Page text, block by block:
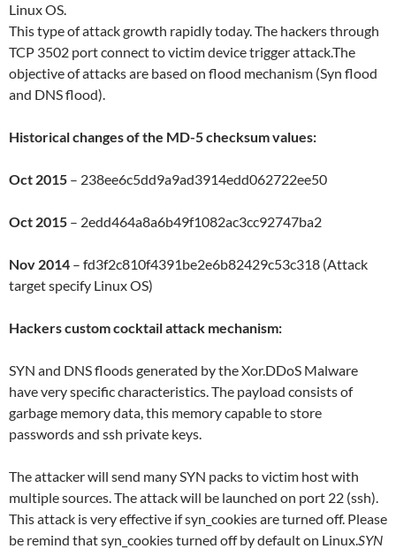
Linux OS.
This type of attack growth rapidly today. The hackers through
TCP 3502 port connect to victim device trigger attack.The
objective of attacks are based on flood mechanism (Syn flood
and DNS flood).
Historical changes of the MD-5 checksum values:
Oct 2015 – 238ee6c5dd9a9ad3914edd062722ee50
Oct 2015 – 2edd464a8a6b49f1082ac3cc92747ba2
Nov 2014 – fd3f2c810f4391be2e6b82429c53c318 (Attack
target specify Linux OS)
Hackers custom cocktail attack mechanism:
SYN and DNS floods generated by the Xor.DDoS Malware
have very specific characteristics. The payload consists of
garbage memory data, this memory capable to store
passwords and ssh private keys.
The attacker will send many SYN packs to victim host with
multiple sources. The attack will be launched on port 22 (ssh).
This attack is very effective if syn_cookies are turned off. Please
be remind that syn_cookies turned off by default on Linux.SYN